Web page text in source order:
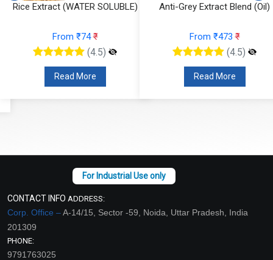
Rice Extract (WATER SOLUBLE)
From ₹74₹
(4.5)
Read More
Anti-Grey Extract Blend (Oil)
From ₹473₹
(4.5)
Read More
CONTACT INFO ADDRESS:
Corp. Office –A-14/15, Sector -59, Noida, Uttar Pradesh, India
201309
PHONE:
9791763025